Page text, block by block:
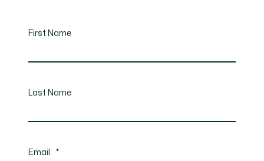
First Name
Last Name
Email *